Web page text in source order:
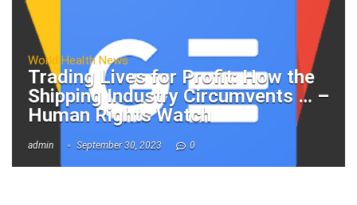
World Health News
Trading Lives for Profit: How the
Shipping Industry Circumvents … –
Human Rights Watch
admin September 30, 2023 0